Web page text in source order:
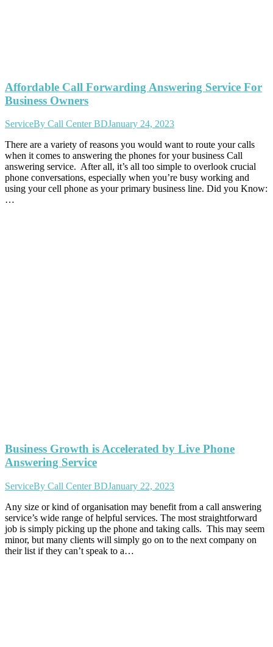
Affordable Call Forwarding Answering Service For
Business Owners
ServiceBy Call Center BDJanuary 24, 2023
There are a variety of reasons you would want to route your calls
when it comes to answering the phones for your business Call
answering service. After all, it’s all too simple to overlook crucial
phone conversations, especially when you’re busy working and
using your cell phone as your primary business line. Did you Know:
…
Business Growth is Accelerated by Live Phone
Answering Service
ServiceBy Call Center BDJanuary 22, 2023
Any size or kind of organisation may benefit from a call answering
service’s wide range of helpful services. The most straightforward
job is simply picking up the phone and taking calls. This may seem
minor, but many clients will simply go on to the next company on
their list if they can’t speak to a…